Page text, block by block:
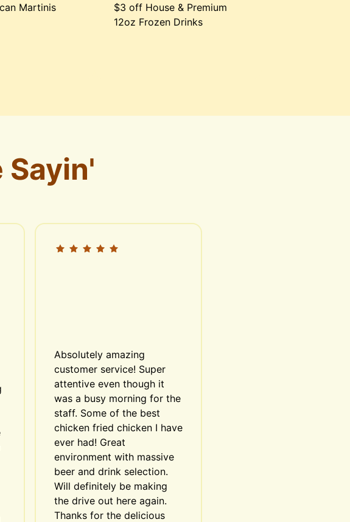
Martinis
$3 off House & Premium
12oz Frozen Drinks
Sayin'
Absolutely amazing
customer service! Super
attentive even though it
was a busy morning for the
staff. Some of the best
chicken fried chicken I have
ever had! Great
environment with massive
beer and drink selection.
Will definitely be making
the drive out here again.
Thanks for the delicious